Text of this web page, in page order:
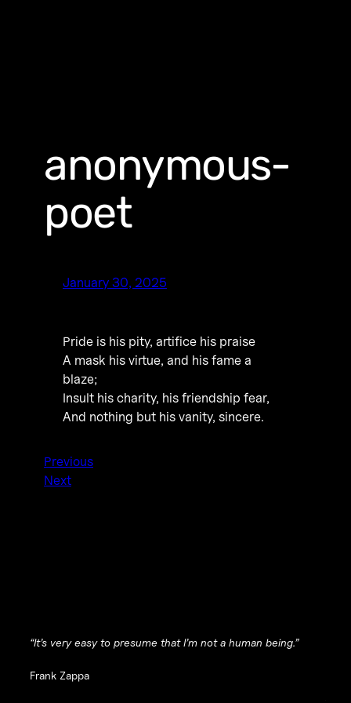
anonymous-
poet
January 30, 2025
Pride is his pity, artifice his praise
A mask his virtue, and his fame a
blaze;
Insult his charity, his friendship fear,
And nothing but his vanity, sincere.
Previous
Next
“It’s very easy to presume that I’m not a human being.”
Frank Zappa